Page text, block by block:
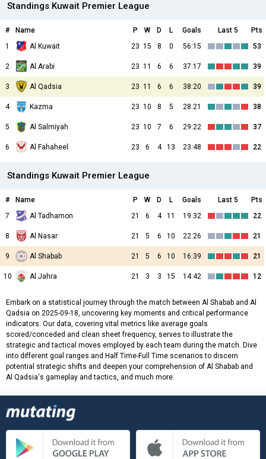
Standings Kuwait Premier League
# Name P W D L Goals Last 5
Pts
1
Al Kuwait 23 15 8 0 56:15 53
2 Al Arabi 23 11 6 6 37:17 39
3 Al Qadsia 23 11 6 6 38:20 39
4 Kazma 23 10 8 5 28:21 38
5 Al Salmiyah 23 10 7 6 29:22 37
6 Al Fahaheel 23 6 4 13 23:48 22
Standings Kuwait Premier League
# Name P W D L Goals Last 5
Pts
7
Al Tadhamon 21 6 4 11 19:32 22
8 Al Nasar 21 5 6 10 22:26 21
9 Al Shabab 21 5 6 10 16:39 21
10 Al Jahra 21 3 3 15 14:42 12
Embark on a statistical journey through the match between Al Shabab and Al
Qadsia on 2025-09-18, uncovering key moments and critical performance
indicators. Our data, covering vital metrics like average goals
scored/conceded and clean sheet frequency, serves to illustrate the
strategic and tactical moves employed by each team during the match. Dive
into different goal ranges and Half Time-Full Time scenarios to discern
potential strategic shifts and deepen your comprehension of Al Shabab and
Al Qadsia's gameplay and tactics, and much more.